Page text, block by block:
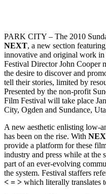
PARK CITY – The 2010
NEXT, a new section
innovative and original work
Festival Director John Cooper
the desire to discover and
tell their stories, limited by
Presented by the non-profit
Film Festival will take place
City, Ogden and Sundance,
A new aesthetic enlisting low-
has been on the rise. With
provide a platform for these
industry and press while at the
part of an ever-evolving
the system. Festival staffers
< = > which literally translates